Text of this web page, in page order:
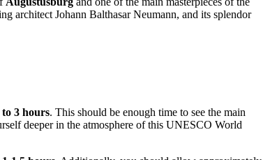
architect Johann Balthasar Neumann, and its splendor
to 3 hours. This should be enough time to see the main
deeper in the atmosphere of this UNESCO World